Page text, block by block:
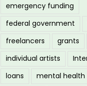
emergency funding
federal government
freelancers
grants
individual artists
loans
mental health